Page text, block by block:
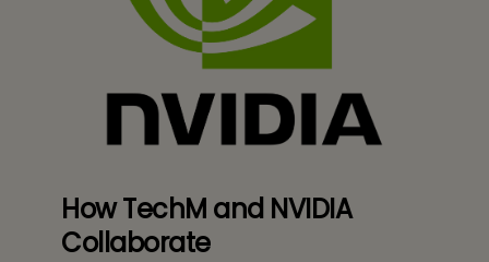
How TechM and NVIDIA
Collaborate